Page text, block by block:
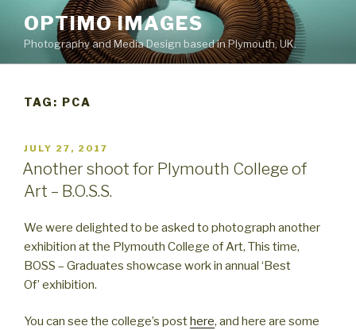
content
OPTIMO IMAGES
Photography and Media Design based in Plymouth, UK.
TAG: PCA
POSTED
ON
JULY 27, 2017
Another shoot for Plymouth College of
Art – B.O.S.S.
We were delighted to be asked to photograph another
exhibition at the Plymouth College of Art, This time,
BOSS – Graduates showcase work in annual ‘Best
Of’ exhibition.
You can see the college’s posthere, and here are some